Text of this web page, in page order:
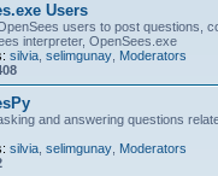
Users
users to post questions,
interpreter, OpenSees.exe
silvia selimgunay Moderators
and answering questions
silvia selimgunay Moderators